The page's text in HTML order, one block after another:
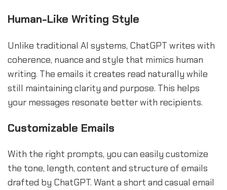
Human-Like Writing Style
Unlike traditional AI systems, ChatGPT writes with
coherence, nuance and style that mimics human
writing. The emails it creates read naturally while
still maintaining clarity and purpose. This helps
your messages resonate better with recipients.
Customizable Emails
With the right prompts, you can easily customize
the tone, length, content and structure of emails
drafted by ChatGPT. Want a short and casual email